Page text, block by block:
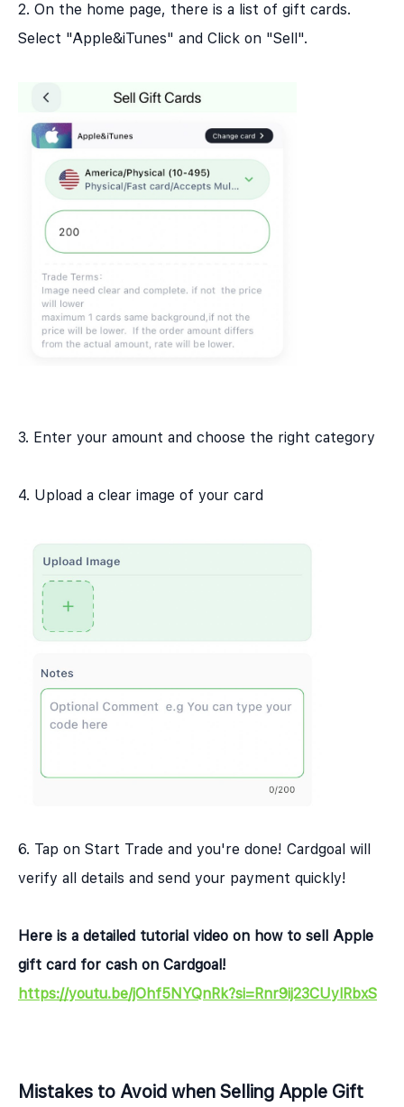
2. On the home page, there is a list of gift cards.
Select "Apple&iTunes" and Click on "Sell".
3. Enter your amount and choose the right category
4. Upload a clear image of your card
6. Tap on Start Trade and you're done! Cardgoal will
verify all details and send your payment quickly!
Here is a detailed tutorial video on how to sell Apple
gift card for cash on Cardgoal!
https://youtu.be/jOhf5NYQnRk?si=Rnr9ij23CUylRbxS
Mistakes to Avoid when Selling Apple Gift